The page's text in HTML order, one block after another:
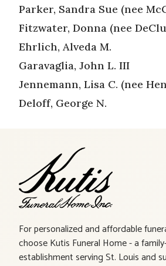
Parker, Sandra Sue (nee
Fitzwater, Donna (nee
Ehrlich, Alveda M.
Garavaglia, John L. III
Jennemann, Lisa C. (nee
Deloff, George N.
For personalized and affordable
choose Kutis Funeral Home - a
establishment serving St. Louis and